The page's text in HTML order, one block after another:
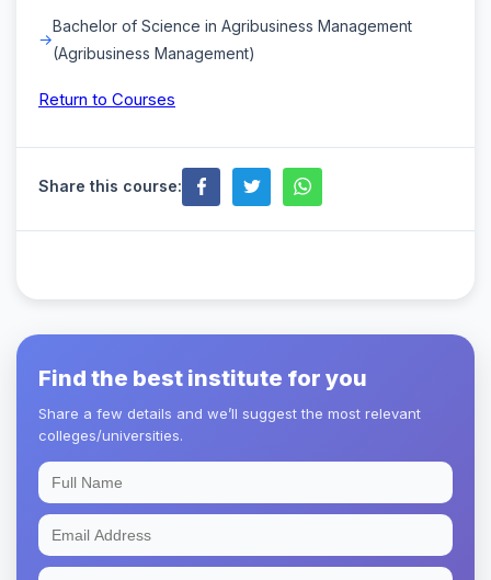
Bachelor of Science in Agribusiness Management
(Agribusiness Management)
Return to Courses
Share this course:
Find the best institute for you
Share a few details and we’ll suggest the most relevant
colleges/universities.